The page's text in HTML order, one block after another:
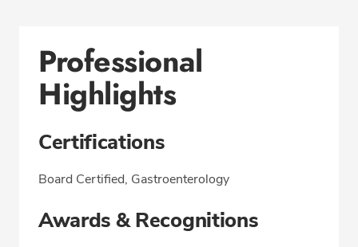
Professional
Highlights
Certifications
Board Certified, Gastroenterology
Awards & Recognitions